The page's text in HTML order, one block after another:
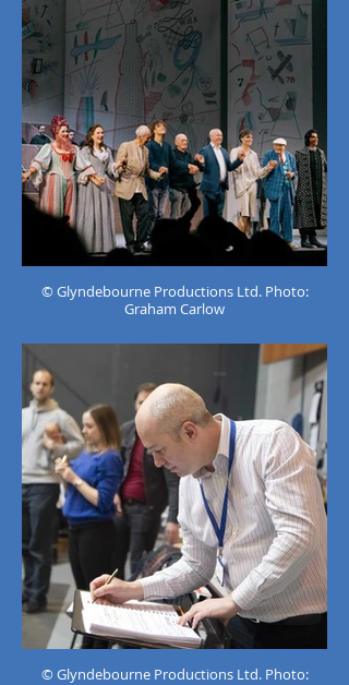
© Glyndebourne Productions Ltd. Photo:
Graham Carlow
© Glyndebourne Productions Ltd. Photo: